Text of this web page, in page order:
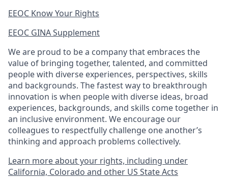
EEOC Know Your Rights
EEOC GINA Supplement​
We are proud to be a company that embraces the
value of bringing together, talented, and committed
people with diverse experiences, perspectives, skills
and backgrounds. The fastest way to breakthrough
innovation is when people with diverse ideas, broad
experiences, backgrounds, and skills come together in
an inclusive environment. We encourage our
colleagues to respectfully challenge one another’s
thinking and approach problems collectively.
Learn more about your rights, including under
California, Colorado and other US State Acts